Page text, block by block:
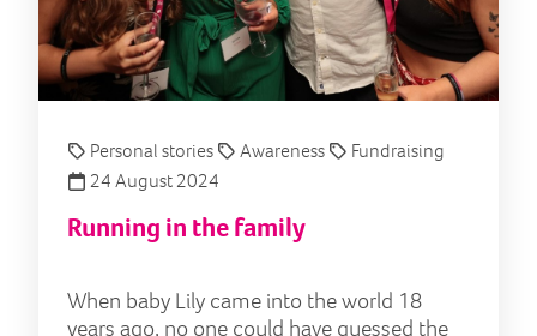
Personal stories Awareness
Fundraising
24 August 2024
Running in the family
When baby Lily came into the world 18
years ago, no one could have guessed the